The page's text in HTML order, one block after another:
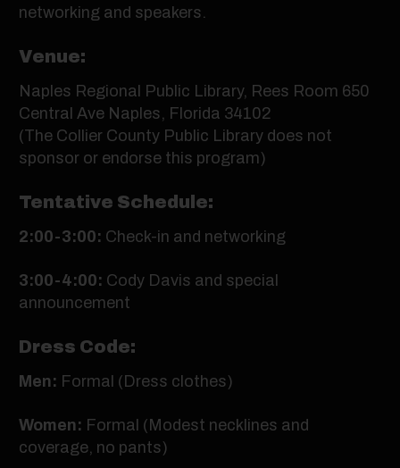
networking and speakers.
Venue:
Naples Regional Public Library, Rees Room 650
Central Ave Naples, Florida 34102
(The Collier County Public Library does not
sponsor or endorse this program)
Tentative Schedule:
2:00-3:00: Check-in and networking
3:00-4:00: Cody Davis and special
announcement
Dress Code:
Men: Formal (Dress clothes)
Women: Formal (Modest necklines and
coverage, no pants)